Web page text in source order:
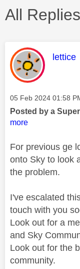
All Replies
This
lettice
Message posted on
‎05 Feb 2024 01:58
Posted by a
more
For previous ge
onto Sky to look
the problem.
I've escalated
touch with you
Look out for a
and Sky
Look out for the
community.